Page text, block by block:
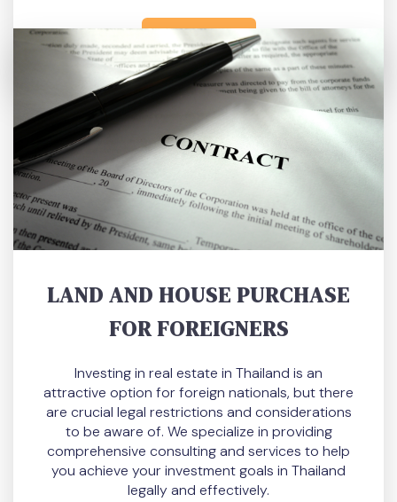
LAND AND HOUSE PURCHASE
FOR FOREIGNERS
Investing in real estate in Thailand is an
attractive option for foreign nationals, but there
are crucial legal restrictions and considerations
to be aware of. We specialize in providing
comprehensive consulting and services to help
you achieve your investment goals in Thailand
legally and effectively.